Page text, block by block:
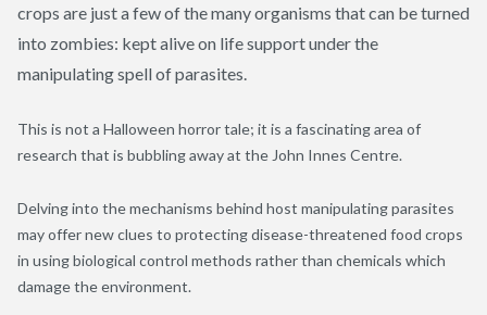
crops are just a few of the many organisms that can be turned
into zombies: kept alive on life support under the
manipulating spell of parasites.
This is not a Halloween horror tale; it is a fascinating area of
research that is bubbling away at the John Innes Centre.
Delving into the mechanisms behind host manipulating parasites
may offer new clues to protecting disease-threatened food crops
in using biological control methods rather than chemicals which
damage the environment.